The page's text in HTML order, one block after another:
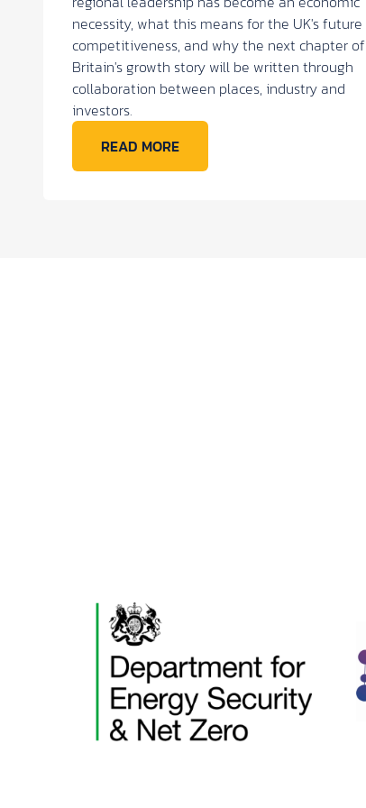
necessity, what this means for the UK's future
competitiveness, and why the next chapter of
Britain's growth story will be written through
collaboration between places, industry and
investors.
READ MORE